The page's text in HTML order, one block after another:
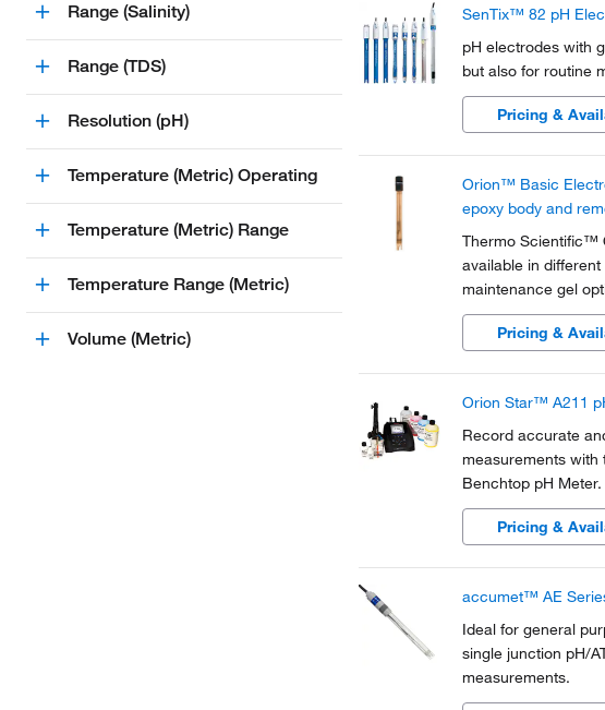
Range (Salinity)
Range (TDS)
Resolution (pH)
Temperature (Metric) Operating
Temperature (Metric) Range
Temperature Range (Metric)
Volume (Metric)
SenTix™ 82 pH
pH electrodes with
but also for routine
Pricing &
Orion™ Basic
epoxy body and
Thermo Scientific™
available in
maintenance gel
with chemically
samples, including
Pricing &
Orion Star™ A211
Record accurate
measurements
Benchtop pH
applications and
Pricing &
accumet™ AE
Ideal for general
single junction pH/
measurements.